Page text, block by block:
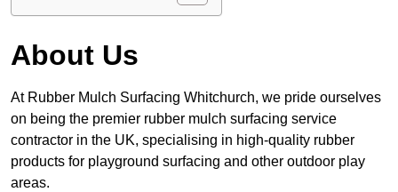
About Us
At Rubber Mulch Surfacing Whitchurch, we pride ourselves
on being the premier rubber mulch surfacing service
contractor in the UK, specialising in high-quality rubber
products for playground surfacing and other outdoor play
areas.